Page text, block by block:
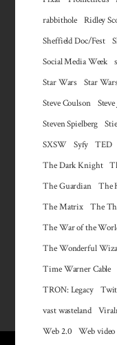
rabbithole
Ridley
Sheffield Doc/Fest
Social Media Week
Star Wars
Star
Steve Coulson
Steve
Steven Spielberg
SXSW
Syfy TED
The Dark Knight
The Guardian
The
The Matrix
The
The War of the
The Wonderful
Time Warner Cable
TRON: Legacy
vast wasteland
Web 2.0
Web video